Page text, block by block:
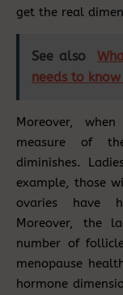
get the real
See also
needs to
Moreover,
measure of
diminishes.
example, those
ovaries have
Moreover, the
number of
menopause
hormone